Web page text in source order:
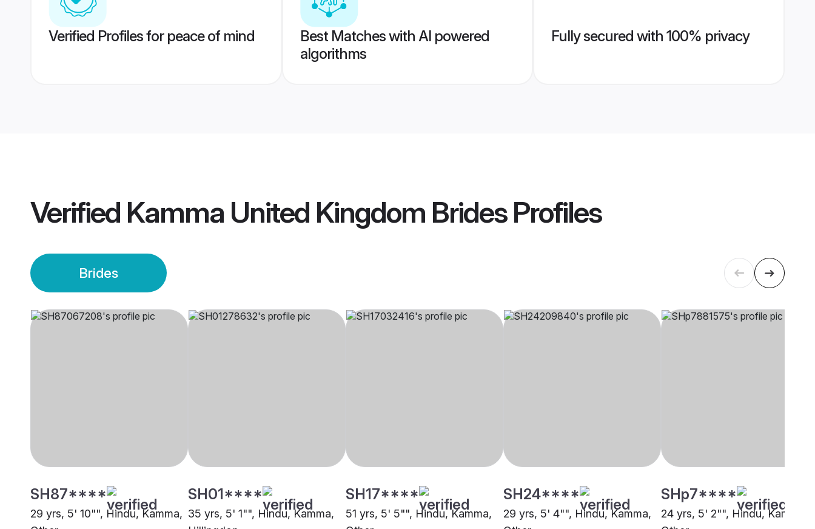
Verified Profiles for peace of mind
Best Matches with AI powered
algorithms
Fully secured with 100% privacy
Verified Kamma United Kingdom BridesProfiles
Brides
SH87****
29 yrs, 5' 10"", Hindu, Kamma,
SH01****
35 yrs, 5' 1"", Hindu, Kamma,
SH17****
51 yrs, 5' 5"", Hindu, Kamma,
SH24****
29 yrs, 5' 4"", Hindu, Kamma,
SHp7****
24 yrs, 5' 2"", Hindu, Kamma,